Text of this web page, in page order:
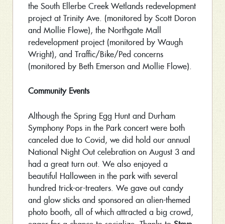
the South Ellerbe Creek Wetlands redevelopment
project at Trinity Ave. (monitored by Scott Doron
and Mollie Flowe), the Northgate Mall
redevelopment project (monitored by Waugh
Wright), and Traffic/Bike/Ped concerns
(monitored by Beth Emerson and Mollie Flowe).
Community Events
Although the Spring Egg Hunt and Durham
Symphony Pops in the Park concert were both
canceled due to Covid, we did hold our annual
National Night Out celebration on August 3 and
had a great turn out. We also enjoyed a
beautiful Halloween in the park with several
hundred trick-or-treaters. We gave out candy
and glow sticks and sponsored an alien-themed
photo booth, all of which attracted a big crowd,